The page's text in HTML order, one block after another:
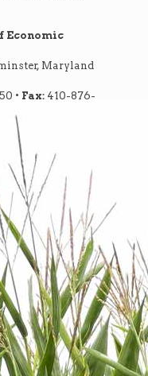
Economic
Maryland
• Fax: 410-876-